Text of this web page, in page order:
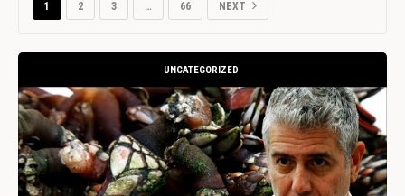
1 2 3 … 66 NEXT
UNCATEGORIZED